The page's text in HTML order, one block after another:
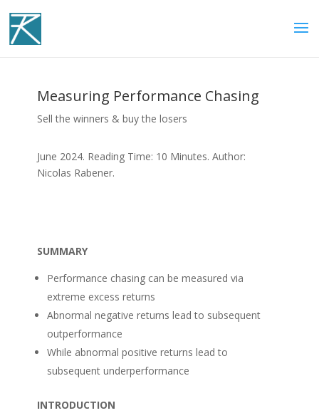
Measuring Performance Chasing
Sell the winners & buy the losers
June 2024. Reading Time: 10 Minutes. Author:
Nicolas Rabener.
SUMMARY
Performance chasing can be measured via
extreme excess returns
Abnormal negative returns lead to subsequent
outperformance
While abnormal positive returns lead to
subsequent underperformance
INTRODUCTION